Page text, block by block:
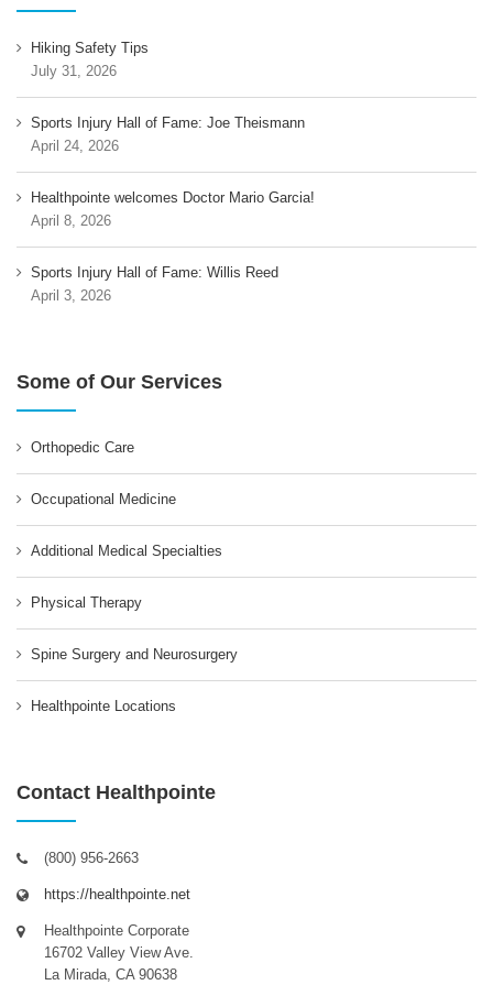
Hiking Safety Tips
July 31, 2026
Sports Injury Hall of Fame: Joe Theismann
April 24, 2026
Healthpointe welcomes Doctor Mario Garcia!
April 8, 2026
Sports Injury Hall of Fame: Willis Reed
April 3, 2026
Some of Our Services
Orthopedic Care
Occupational Medicine
Additional Medical Specialties
Physical Therapy
Spine Surgery and Neurosurgery
Healthpointe Locations
Contact Healthpointe
(800) 956-2663
https://healthpointe.net
Healthpointe Corporate
16702 Valley View Ave.
La Mirada, CA 90638